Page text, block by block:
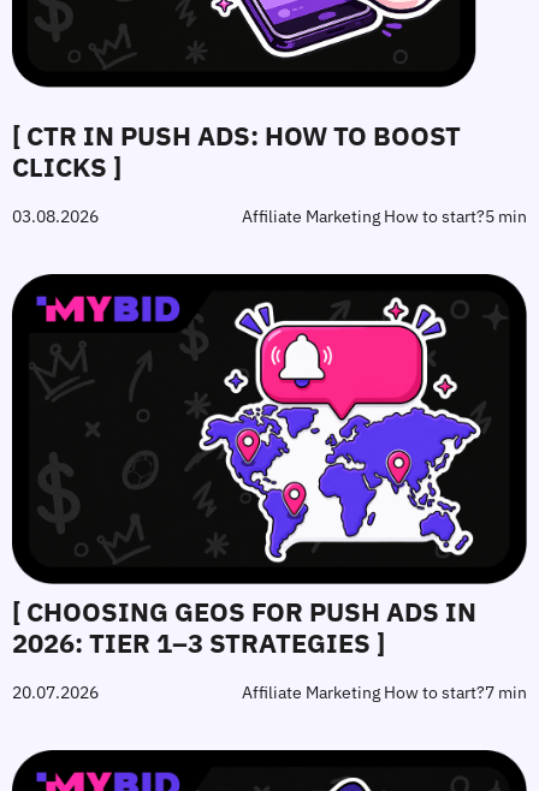
[ CTR IN PUSH ADS: HOW TO BOOST
CLICKS ]
03.08.2026 Affiliate Marketing How to start?5 min
[ CHOOSING GEOS FOR PUSH ADS IN
2026: TIER 1–3 STRATEGIES ]
20.07.2026 Affiliate Marketing How to start?7 min